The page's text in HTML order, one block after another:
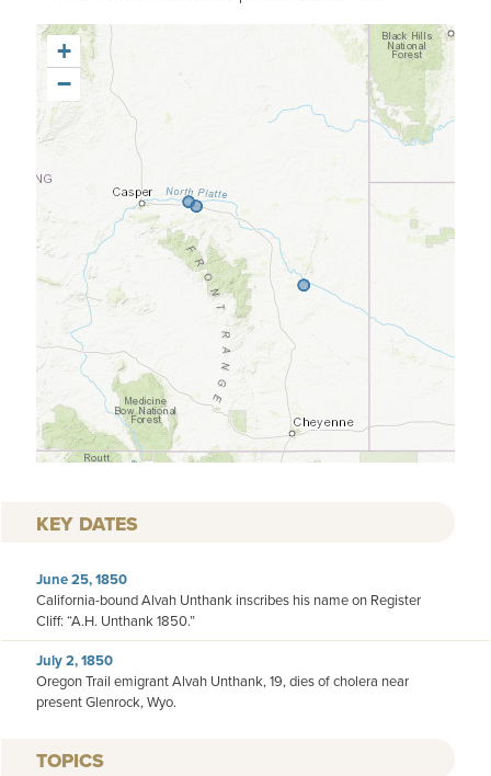
+
−
KEY DATES
June 25, 1850
California-bound Alvah Unthank inscribes his name on Register
Cliff: “A.H. Unthank 1850.”
July 2, 1850
Oregon Trail emigrant Alvah Unthank, 19, dies of cholera near
present Glenrock, Wyo.
TOPICS